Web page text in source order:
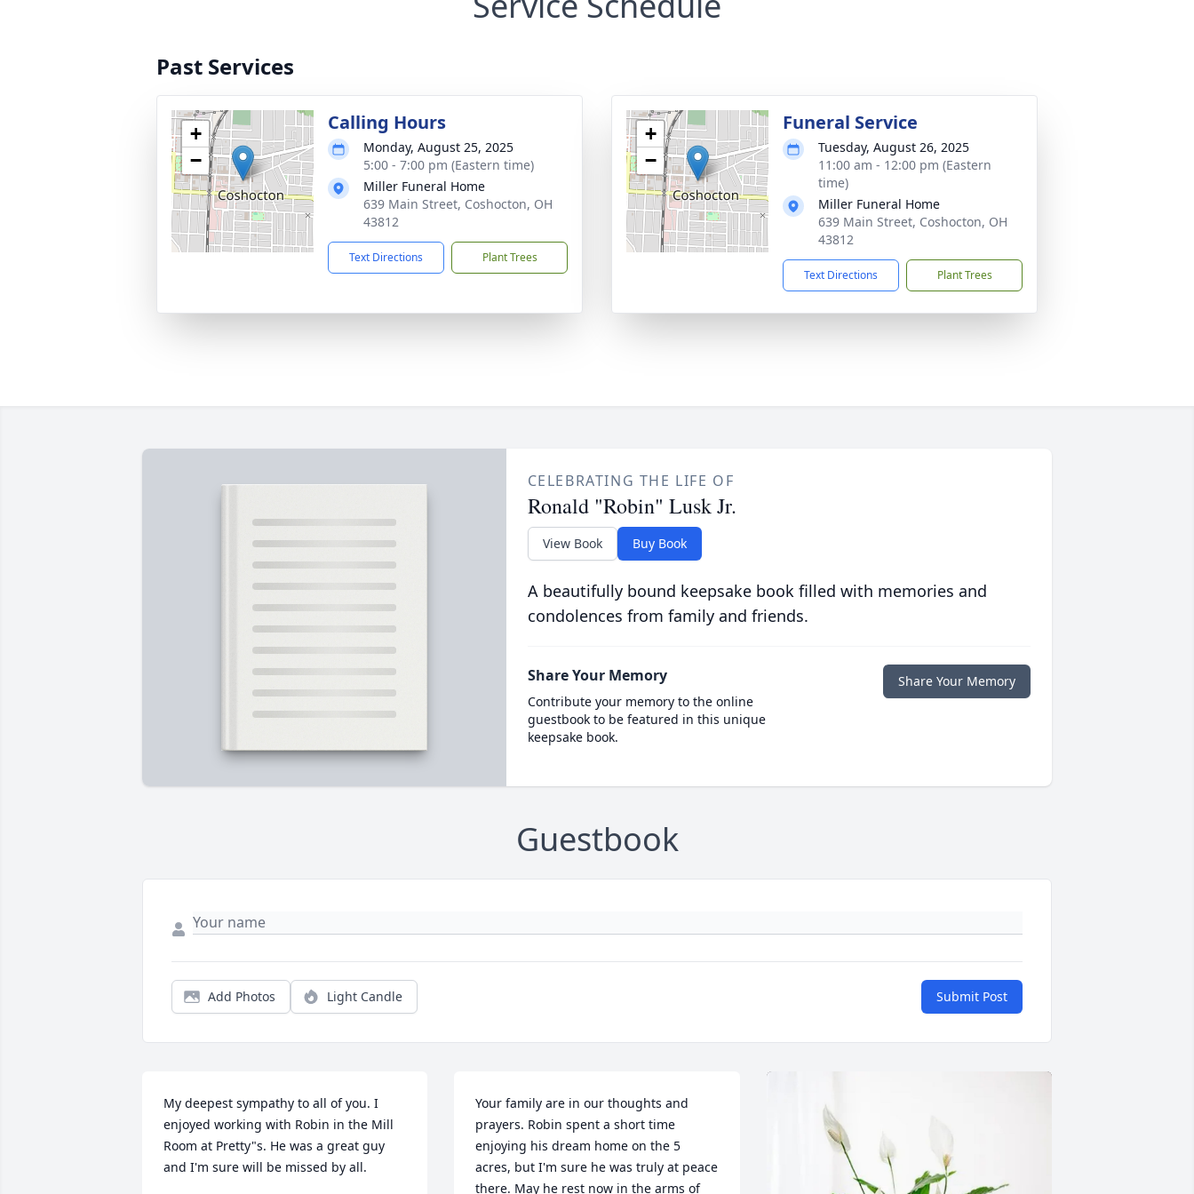
Past Services
+
−
Calling Hours
Monday, August 25, 2025
5:00 - 7:00 pm (Eastern time)
Miller Funeral Home
639 Main Street, Coshocton, OH
43812
Text Directions Plant Trees
+
−
Funeral Service
Tuesday, August 26, 2025
11:00 am - 12:00 pm (Eastern
time)
Miller Funeral Home
639 Main Street, Coshocton, OH
43812
Text Directions Plant Trees
CELEBRATING THE LIFE OF
Ronald "Robin" Lusk Jr.
View Book Buy Book
A beautifully bound keepsake book filled with memories and
condolences from family and friends.
Share Your Memory
Contribute your memory to the online
guestbook to be featured in this unique
keepsake book.
Share Your Memory
Guestbook
Add Photos Light Candle Submit Post
My deepest sympathy to all of you. I
enjoyed working with Robin in the Mill
Room at Pretty"s. He was a great guy
and I'm sure will be missed by all.
Your family are in our thoughts and
prayers. Robin spent a short time
enjoying his dream home on the 5
acres, but I'm sure he was truly at peace
there. May he rest now in the arms of